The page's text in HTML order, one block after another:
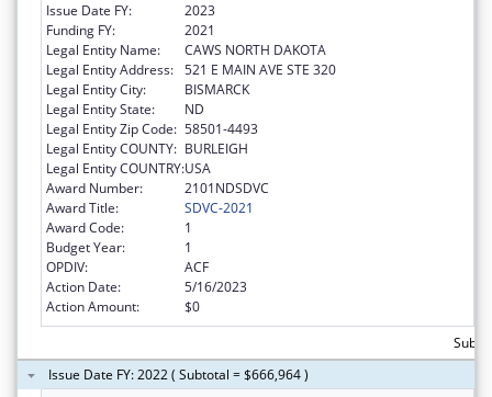
Issue Date FY:
2023
Funding FY:
2021
Legal Entity Name:
CAWS NORTH DAKOTA
Legal Entity Address: 521 E MAIN AVE STE 320
Legal Entity City:
BISMARCK
Legal Entity State:
ND
Legal Entity Zip Code: 58501-4493
Legal Entity COUNTY: BURLEIGH
Legal Entity COUNTRY:USA
Award Number:
2101NDSDVC
Award Title:
SDVC-2021
Award Code:
1
Budget Year:
1
OPDIV:
ACF
Action Date:
5/16/2023
Action Amount:
$0
Issue Date FY: 2022 ( Subtotal = $666,964 )